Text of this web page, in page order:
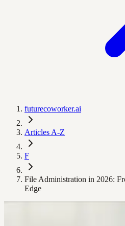
futurecoworker.ai
Articles A-Z
F
File Administration in 2026:
Edge